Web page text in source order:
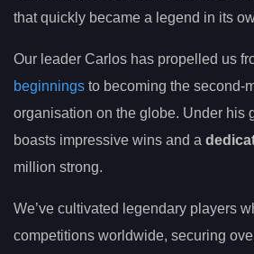
that quickly became a legend in its
Our leader Carlos has propelled us
beginnings to becoming the second-
organisation on the globe. Under his
boasts impressive wins and a
million strong.
We’ve cultivated legendary players
competitions worldwide, securing